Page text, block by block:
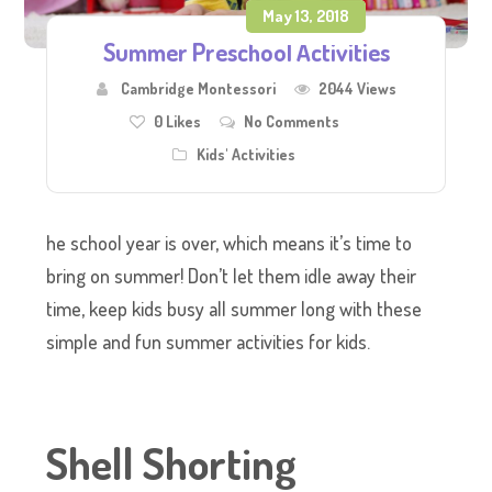
May 13, 2018
Summer Preschool Activities
Cambridge Montessori
2044 Views
0Likes
No Comments
Kids' Activities
he school year is over, which means it’s time to
bring on summer! Don’t let them idle away their
time, keep kids busy all summer long with these
simple and fun summer activities for kids.
Shell Shorting